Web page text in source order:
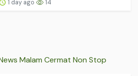
1 day ago 14
Malam Cermat Non Stop